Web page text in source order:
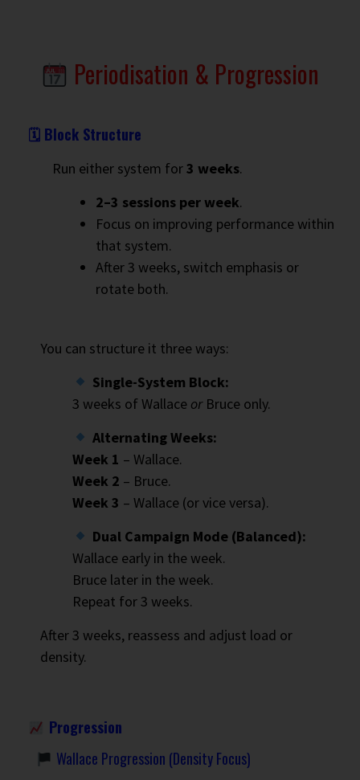
Periodisation & Progression
🗓 Block Structure
Run either system for3 weeks.
2–3 sessions per week.
Focus on improving performance within
that system.
After 3 weeks, switch emphasis or
rotate both.
You can structure it three ways:
Single-System Block:
3 weeks of Wallace orBruce only.
Alternating Weeks:
Week 1 – Wallace.
Week 2 – Bruce.
Week 3 – Wallace (or vice versa).
Dual Campaign Mode (Balanced):
Wallace early in the week.
Bruce later in the week.
Repeat for 3 weeks.
After 3 weeks, reassess and adjust load or
density.
Progression
Wallace Progression (Density Focus)